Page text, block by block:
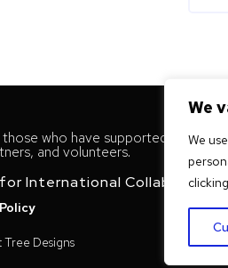
We
We
who have supported our
and volunteers.
International Collaboration
Tree Designs